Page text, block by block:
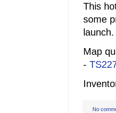
This
some
launch.
Map
-
No